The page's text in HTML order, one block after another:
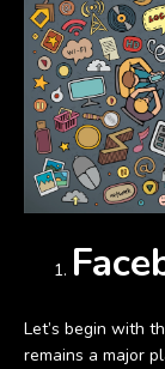
Let’s begin with
remains a major